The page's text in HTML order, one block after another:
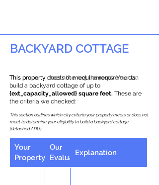
BACKYARD COTTAGE
This property does not meet the requirements.
This property meets the requirements! You can
build a backyard cottage of up to
{ext_capacity_allowed} square feet. These are
the criteria we checked:
This section outlines which city criteria your property meets or does not
meet to determine your eligibility to build a backyard cottage
(detached ADU).
Your
Property
Our
Evaluation
Explanation